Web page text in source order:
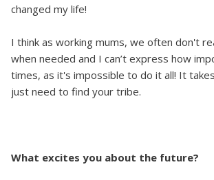
changed my life!
I think as working mums, we often don't
when needed and I can’t express how
times, as it's impossible to do it all! It
just need to find your tribe.
What excites you about the future?